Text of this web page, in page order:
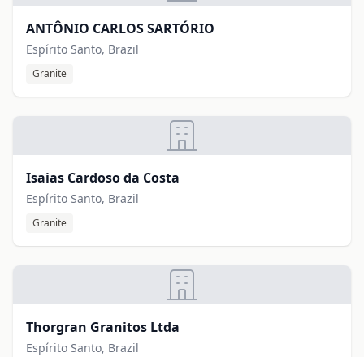
ANTÔNIO CARLOS SARTÓRIO
Espírito Santo, Brazil
Granite
Isaias Cardoso da Costa
Espírito Santo, Brazil
Granite
Thorgran Granitos Ltda
Espírito Santo, Brazil